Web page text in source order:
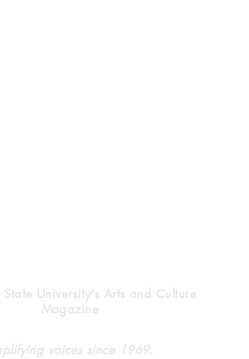
heritage
State University's Arts and Culture
Magazine
voices since 1969.